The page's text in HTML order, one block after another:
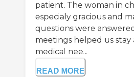
patient. The woman in
especialy gracious and
questions were
meetings helped us stay
medical nee...
READ MORE